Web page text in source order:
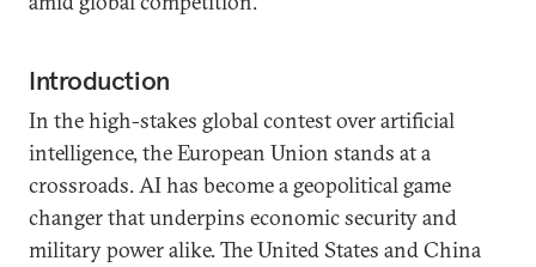
Introduction
In the high-stakes global contest over artificial
intelligence, the European Union stands at a
crossroads. AI has become a geopolitical game
changer that underpins economic security and
military power alike. The United States and China